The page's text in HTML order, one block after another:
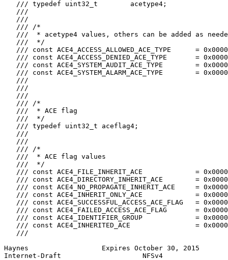
   /// typedef uint32_t        acetype4;
   ///
   ///
   /// /*
///  * acetype4 values, others can be added as
   ///  */
/// const ACE4_ACCESS_ALLOWED_ACE_TYPE      =
/// const ACE4_ACCESS_DENIED_ACE_TYPE       =
/// const ACE4_SYSTEM_AUDIT_ACE_TYPE        =
/// const ACE4_SYSTEM_ALARM_ACE_TYPE        =
   ///
   ///
   ///
   /// /*
   ///  * ACE flag
   ///  */
   /// typedef uint32_t aceflag4;
   ///
   ///
   /// /*
   ///  * ACE flag values
   ///  */
/// const ACE4_FILE_INHERIT_ACE             =
/// const ACE4_DIRECTORY_INHERIT_ACE        =
/// const ACE4_NO_PROPAGATE_INHERIT_ACE     =
/// const ACE4_INHERIT_ONLY_ACE             =
/// const ACE4_SUCCESSFUL_ACCESS_ACE_FLAG   =
/// const ACE4_FAILED_ACCESS_ACE_FLAG       =
/// const ACE4_IDENTIFIER_GROUP             =
/// const ACE4_INHERITED_ACE                =
   ///
Haynes                  Expires October 30, 2015
Internet-Draft                    NFSv4